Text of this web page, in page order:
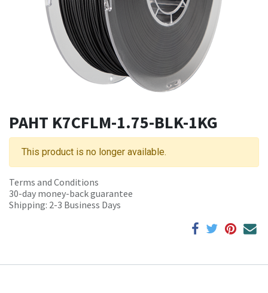
PAHT K7CFLM-1.75-BLK-1KG
This product is no longer available.
Terms and Conditions
30-day money-back guarantee
Shipping: 2-3 Business Days